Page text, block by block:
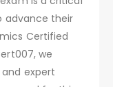
advance their
Certified
we
expert